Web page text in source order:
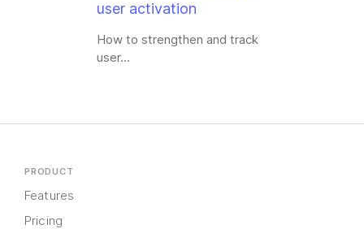
How to strengthen and track
user…
PRODUCT
Features
Pricing